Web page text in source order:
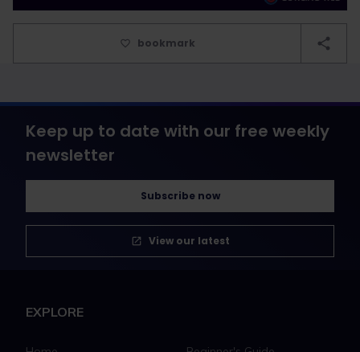
bookmark
Keep up to date with our free weekly
newsletter
Subscribe now
View our latest
EXPLORE